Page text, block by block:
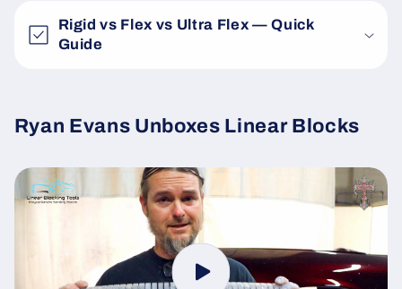
Rigid vs Flex vs Ultra Flex — Quick
Guide
Ryan Evans Unboxes Linear Blocks